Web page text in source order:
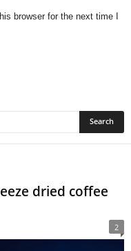
browser for the next time I
dried coffee
2